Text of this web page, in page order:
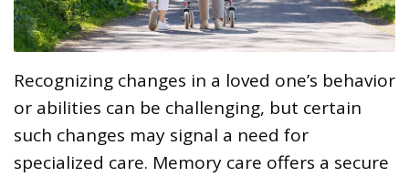
Recognizing changes in a loved one’s behavior
or abilities can be challenging, but certain
such changes may signal a need for
specialized care. Memory care offers a secure